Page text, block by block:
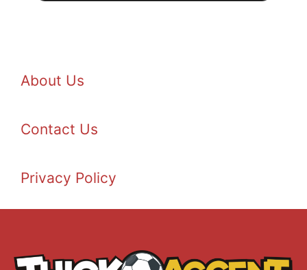
About Us
Contact Us
Privacy Policy